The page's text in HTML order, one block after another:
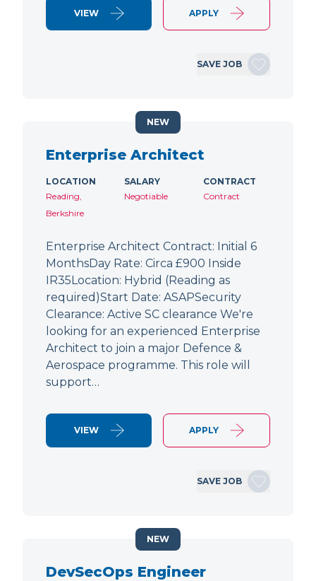
VIEW APPLY
SAVE JOB
Enterprise Architect
LOCATION
Reading,
Berkshire
SALARY
Negotiable
CONTRACT
Contract
Enterprise Architect Contract: Initial 6
MonthsDay Rate: Circa £900 Inside
IR35Location: Hybrid (Reading as
required)Start Date: ASAPSecurity
Clearance: Active SC clearance We're
looking for an experienced Enterprise
Architect to join a major Defence &
Aerospace programme. This role will
support…
VIEW APPLY
SAVE JOB
NEW
DevSecOps Engineer
NEW